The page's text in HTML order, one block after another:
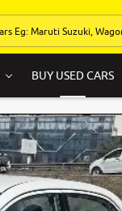
BUY USED CARS